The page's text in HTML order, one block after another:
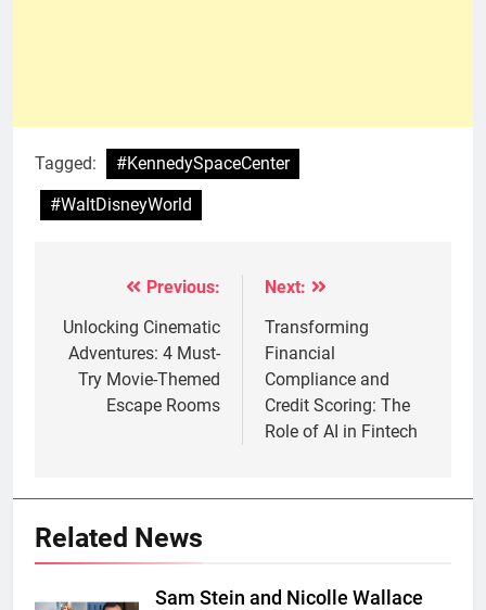
Tagged:
#KennedySpaceCenter
#WaltDisneyWorld
navigation
Previous:
Unlocking Cinematic
Adventures: 4 Must-
Try Movie-Themed
Escape Rooms
Next:
Transforming
Financial
Compliance and
Credit Scoring: The
Role of AI in Fintech
Related News
Sam Stein and Nicolle Wallace